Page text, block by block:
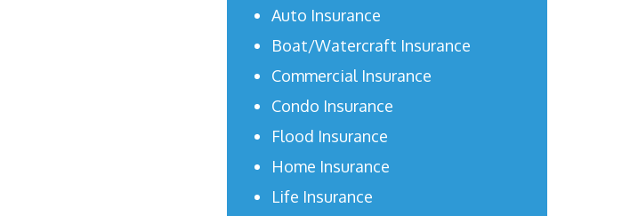
Auto Insurance
Boat/Watercraft Insurance
Commercial Insurance
Condo Insurance
Flood Insurance
Home Insurance
Life Insurance